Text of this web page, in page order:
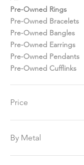
Pre-Owned Rings
Pre-Owned Bracelets
Pre-Owned Bangles
Pre-Owned Earrings
Pre-Owned Pendants
Pre-Owned Cufflinks
Price
£225
By Metal
Platinum